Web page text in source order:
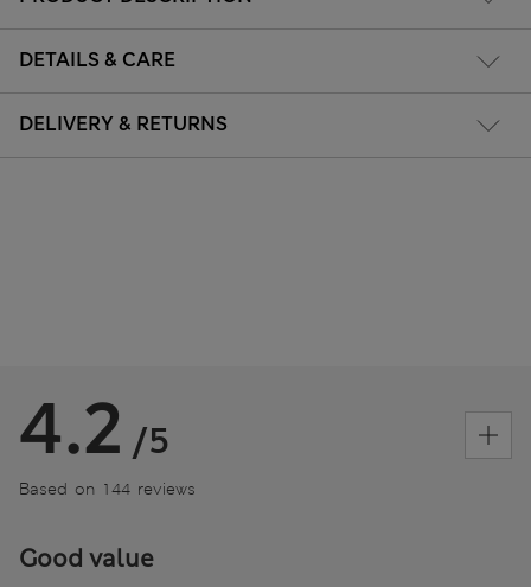
DETAILS & CARE
DELIVERY & RETURNS
4.2 /5
Based on 144 reviews
Good value